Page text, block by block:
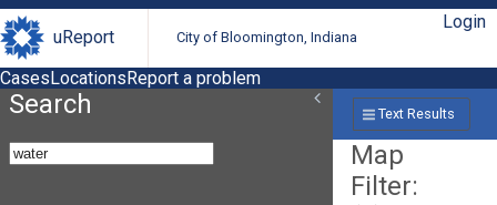
uReport City of Bloomington, Indiana
Login
CasesLocationsReport a problem
Search Text Results
Map
Filter: